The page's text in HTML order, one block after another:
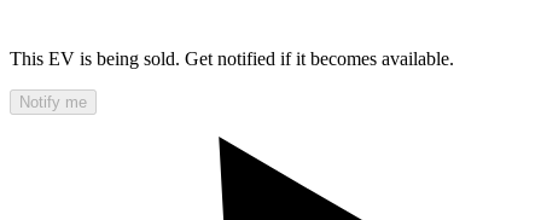
This EV is being sold. Get notified if it becomes available.
Notify me